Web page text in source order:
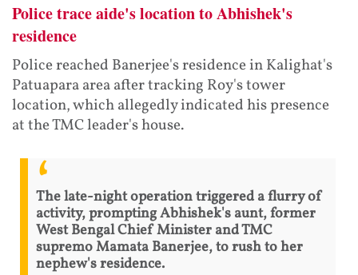
Police trace aide's location to Abhishek's
residence
Police reached Banerjee's residence in Kalighat's
Patuapara area after tracking Roy's tower
location, which allegedly indicated his presence
at the TMC leader's house.
The late-night operation triggered a flurry of
activity, prompting Abhishek's aunt, former
West Bengal Chief Minister and TMC
supremo Mamata Banerjee, to rush to her
nephew's residence.